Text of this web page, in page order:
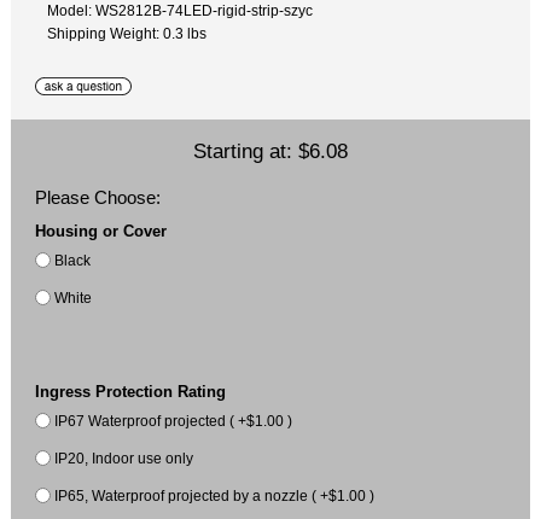
Model: WS2812B-74LED-rigid-strip-szyc
Shipping Weight: 0.3 lbs
Starting at: $6.08
Please Choose:
Housing or Cover
Black
White
Ingress Protection Rating
IP67 Waterproof projected ( +$1.00 )
IP20, Indoor use only
IP65, Waterproof projected by a nozzle ( +$1.00 )